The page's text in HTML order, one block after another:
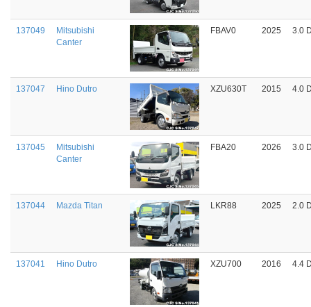
137049
Mitsubishi
Canter
FBAV0 2025 3.0
137047 Hino Dutro XZU630T 2015 4.0
137045
Mitsubishi
Canter
FBA20 2026 3.0
137044 Mazda Titan LKR88 2025 2.0
137041 Hino Dutro XZU700 2016 4.4